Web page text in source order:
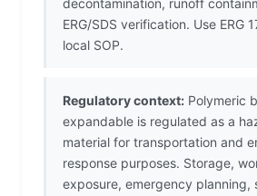
decontamination, runoff
ERG/SDS verification. Use ERG
local SOP.
Regulatory context: Polymeric
expandable is regulated as a
material for transportation and
response purposes. Storage,
exposure, emergency planning,